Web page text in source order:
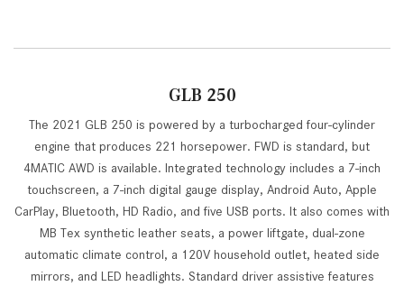
GLB 250
The 2021 GLB 250 is powered by a turbocharged four-cylinder
engine that produces 221 horsepower. FWD is standard, but
4MATIC AWD is available. Integrated technology includes a 7-inch
touchscreen, a 7-inch digital gauge display, Android Auto, Apple
CarPlay, Bluetooth, HD Radio, and five USB ports. It also comes with
MB Tex synthetic leather seats, a power liftgate, dual-zone
automatic climate control, a 120V household outlet, heated side
mirrors, and LED headlights. Standard driver assistive features